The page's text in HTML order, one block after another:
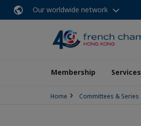
Our worldwide network
Membership Services
Home Committees & Series